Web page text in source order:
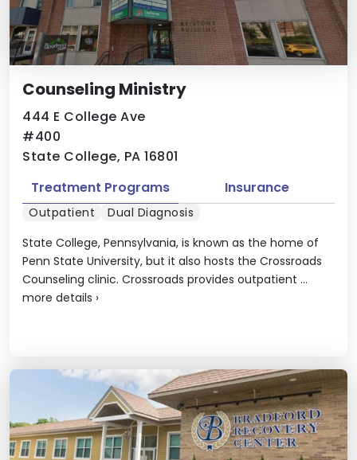
Counseling Ministry
444 E College Ave
#400
State College, PA 16801
State College, Pennsylvania, is known as the home of
Penn State University, but it also hosts the Crossroads
Counseling clinic. Crossroads provides outpatient ...
more details ›
Treatment Programs Insurance
Outpatient Dual Diagnosis